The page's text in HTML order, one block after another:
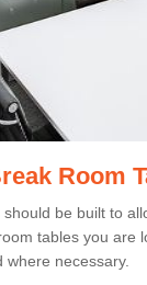
Room
should be built to
tables you are
where necessary.